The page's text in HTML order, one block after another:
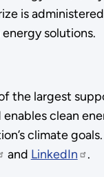
is
solutions.
the largest
clean
climate
and LinkedIn .